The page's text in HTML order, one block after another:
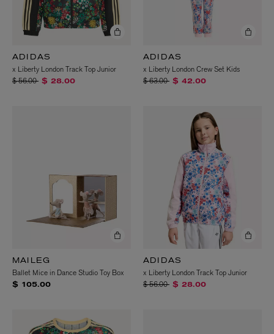
ADIDAS
x Liberty London Track Top Junior
Price reduced from
$ 56.00to$ 28.00
ADIDAS
x Liberty London Crew Set Kids
Price reduced from
$ 63.00to$ 42.00
MAILEG
Ballet Mice in Dance Studio Toy Box
$ 105.00
ADIDAS
x Liberty London Track Top Junior
Price reduced from
$ 56.00to$ 28.00